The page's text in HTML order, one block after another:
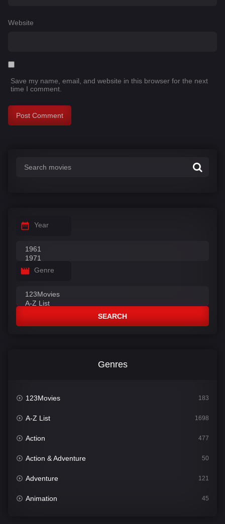
Website
Save my name, email, and website in this browser for the next
time I comment.
Year
Genre
SEARCH
Genres
123Movies 183
A-Z List 1698
Action 477
Action & Adventure 50
Adventure 121
Animation 45